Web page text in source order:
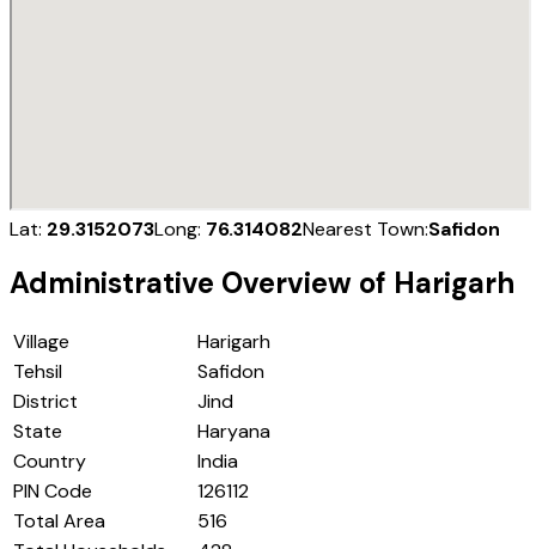
Lat: 29.3152073Long: 76.314082Nearest Town:Safidon
Administrative Overview of Harigarh
Village
Harigarh
Tehsil
Safidon
District
Jind
State
Haryana
Country
India
PIN Code
126112
Total Area
516